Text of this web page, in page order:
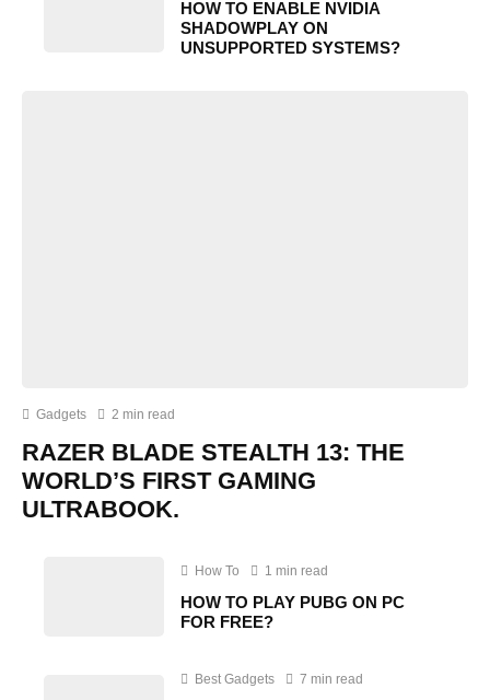
HOW TO ENABLE NVIDIA
SHADOWPLAY ON
UNSUPPORTED SYSTEMS?
Gadgets 2 min read
RAZER BLADE STEALTH 13: THE
WORLD’S FIRST GAMING
ULTRABOOK.
How To 1 min read
HOW TO PLAY PUBG ON PC
FOR FREE?
Best Gadgets 7 min read